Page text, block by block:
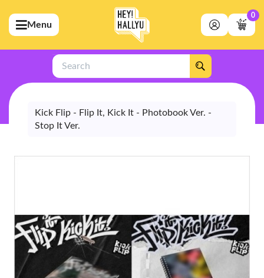
(Artists)
(Merchandise)
(Exclusive)
(Store)
Menu
0
Search
Kick Flip - Flip It, Kick It - Photobook Ver. -
Stop It Ver.